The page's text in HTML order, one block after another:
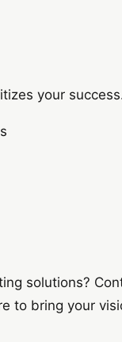
your
solutions?
to bring your